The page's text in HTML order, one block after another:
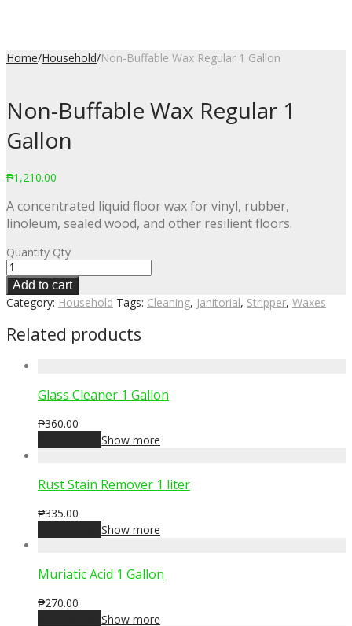
Home/Household/Non-Buffable Wax Regular 1 Gallon
Non-Buffable Wax Regular 1
Gallon
₱1,210.00
A concentrated liquid floor wax for vinyl, rubber,
linoleum, sealed wood, and other resilient floors.
Quantity Qty
Add to cart
Category: Household Tags: Cleaning, Janitorial, Stripper, Waxes
Related products
Glass Cleaner 1 Gallon
₱360.00
Show more
Rust Stain Remover 1 liter
₱335.00
Show more
Muriatic Acid 1 Gallon
₱270.00
Show more